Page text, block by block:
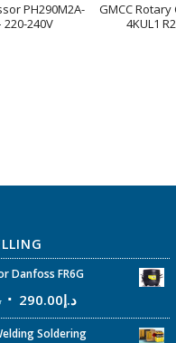
PH290M2A-
220-240V
GMCC
4KUL1
Danfoss FR6G
د.إ290.00
Soldering